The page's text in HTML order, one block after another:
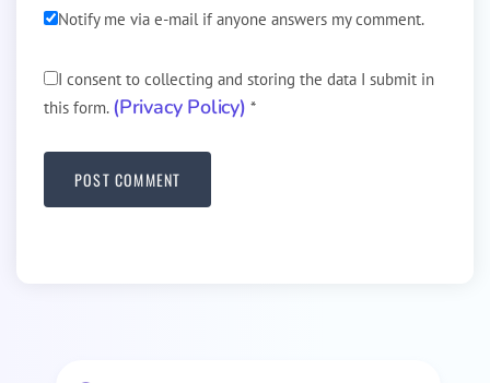
Notify me via e-mail if anyone answers my comment.
I consent to collecting and storing the data I submit in
this form. (Privacy Policy) *